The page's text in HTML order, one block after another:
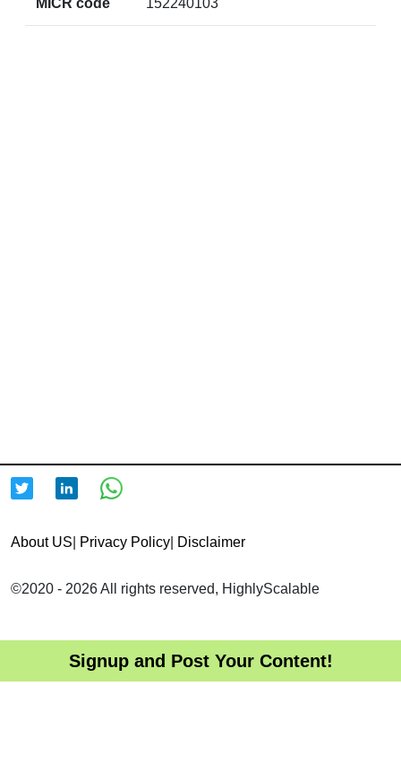
MICR code 152240103
Signup and Post Your Content!
About US Privacy Policy Disclaimer
©2020 - 2026 All rights reserved, HighlyScalable